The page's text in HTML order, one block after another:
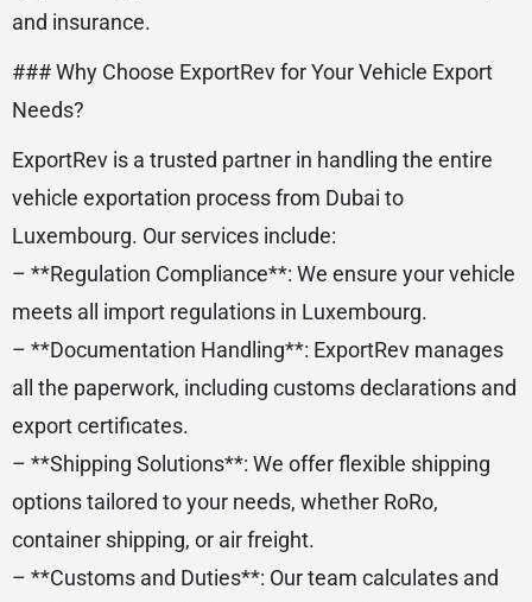
and insurance.
### Why Choose ExportRev for Your Vehicle Export
Needs?
ExportRev is a trusted partner in handling the entire
vehicle exportation process from Dubai to
Luxembourg. Our services include:
– **Regulation Compliance**: We ensure your vehicle
meets all import regulations in Luxembourg.
– **Documentation Handling**: ExportRev manages
all the paperwork, including customs declarations and
export certificates.
– **Shipping Solutions**: We offer flexible shipping
options tailored to your needs, whether RoRo,
container shipping, or air freight.
– **Customs and Duties**: Our team calculates and